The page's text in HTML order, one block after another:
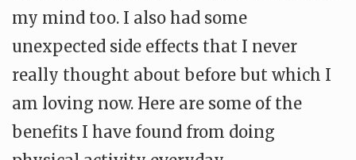
my mind too. I also had some
unexpected side effects that I never
really thought about before but which I
am loving now. Here are some of the
benefits I have found from doing